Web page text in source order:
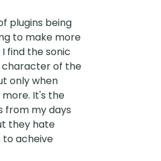
plugins being
to make more
find the sonic
character of the
only when
more. It's the
from my days
they hate
to acheive